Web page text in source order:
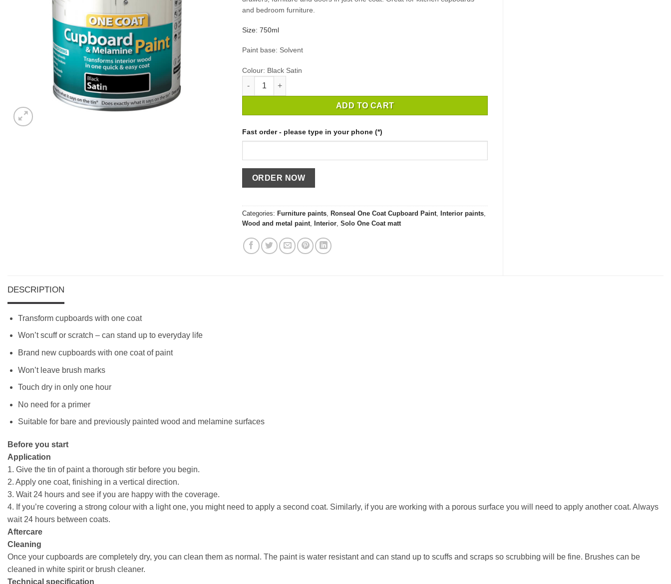
and bedroom furniture.
Size: 750ml
Paint base: Solvent
Colour: Black Satin
RONSEAL ONE COAT CUPBOARD PAINT BLACK SATIN quantity
ADD TO CART
Fast order - please type in your phone (*)
Categories: Furniture paints Ronseal One Coat Cupboard Paint Interior paints
Wood and metal paint
Interior ,Solo Оne Coat matt
DESCRIPTION
Transform cupboards with one coat
Won’t scuff or scratch – can stand up to everyday life
Brand new cupboards with one coat of paint
Won’t leave brush marks
Touch dry in only one hour
No need for a primer
Suitable for bare and previously painted wood and melamine surfaces
Before you start
Application
1. Give the tin of paint a thorough stir before you begin.
2. Apply one coat, finishing in a vertical direction.
3. Wait 24 hours and see if you are happy with the coverage.
4. If you’re covering a strong colour with a light one, you might need to apply a second coat. Similarly, if you are working with a porous surface you will need to apply another coat. Always
wait 24 hours between coats.
Aftercare
Cleaning
Once your cupboards are completely dry, you can clean them as normal. The paint is water resistant and can stand up to scuffs and scraps so scrubbing will be fine. Brushes can be
cleaned in white spirit or brush cleaner.
Technical specification